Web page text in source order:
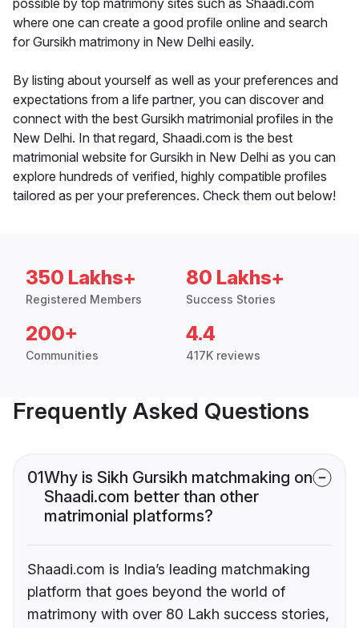
where one can create a good profile online and search
for Gursikh matrimony in New Delhi easily.
By listing about yourself as well as your preferences and
expectations from a life partner, you can discover and
connect with the best Gursikh matrimonial profiles in the
New Delhi. In that regard, Shaadi.com is the best
matrimonial website for Gursikh in New Delhi as you can
explore hundreds of verified, highly compatible profiles
tailored as per your preferences. Check them out below!
350 Lakhs+
Registered Members
80 Lakhs+
Success Stories
200+
Communities
4.4
417K reviews
Frequently Asked Questions
01Why is Sikh Gursikh matchmaking on
Shaadi.com better than other
matrimonial platforms?
Shaadi.com is India’s leading matchmaking
platform that goes beyond the world of
matrimony with over 80 Lakh success stories,